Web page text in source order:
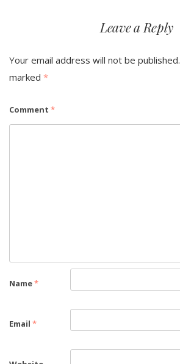
Leave a Reply
Your email address will not be published.
marked *
Comment *
Name*
Email *